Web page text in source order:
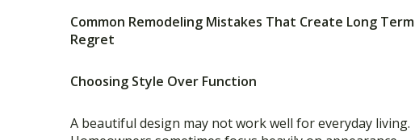
Common Remodeling Mistakes That Create Long Term
Regret
Choosing Style Over Function
A beautiful design may not work well for everyday living.